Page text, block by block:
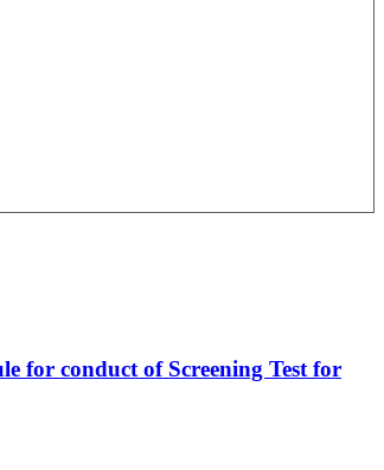
for conduct of Screening Test for